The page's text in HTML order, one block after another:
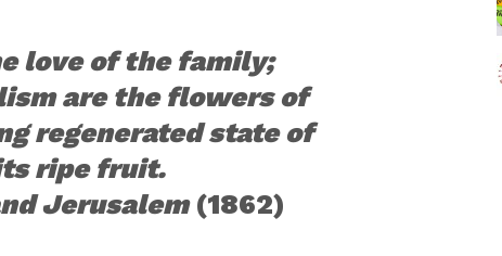
love of the family;
are the flowers of
regenerated state of
ripe fruit.
Jerusalem(1862)